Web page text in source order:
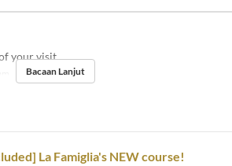
your visit.
Bacaan Lanjut
La Famiglia's NEW course!